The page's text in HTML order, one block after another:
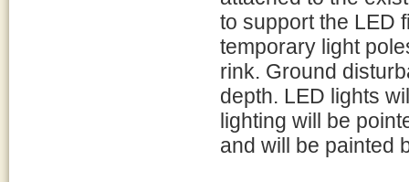
to support the LED
temporary light
rink. Ground
depth. LED lights
lighting will be
and will be painted